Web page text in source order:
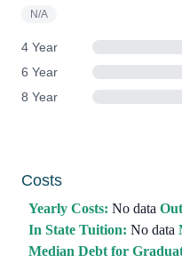
N/A
4 Year
6 Year
8 Year
Costs
Yearly Costs: No data
In State Tuition: No data
Median Debt for